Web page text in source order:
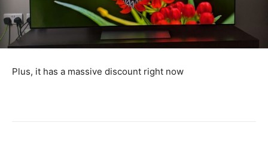
Plus, it has a massive discount right now